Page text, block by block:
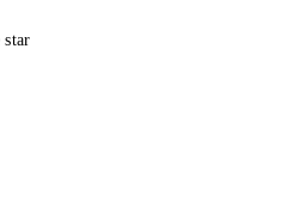
star